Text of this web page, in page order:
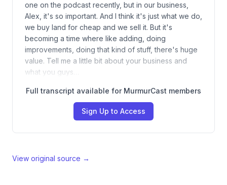
one on the podcast recently, but in our business,
Alex, it's so important. And I think it's just what we do,
we buy land for cheap and we sell it. But it's
becoming a time where like adding, doing
improvements, doing that kind of stuff, there's huge
value. Tell me a little bit about your business and
what you guys…
Full transcript available for MurmurCast members
Sign Up to Access
View original source →